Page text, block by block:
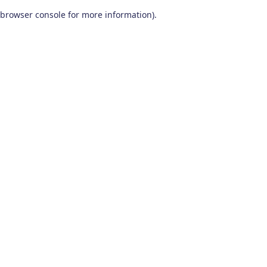
browser console for more information).